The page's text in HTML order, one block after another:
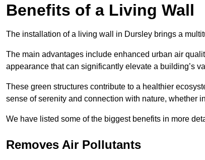
Benefits of a Living Wall
The installation of a living wall in Dursley brings a
The main advantages include enhanced urban air
appearance that can significantly elevate a building’s
These green structures contribute to a healthier
sense of serenity and connection with nature, whether
We have listed some of the biggest benefits in more
Removes Air Pollutants